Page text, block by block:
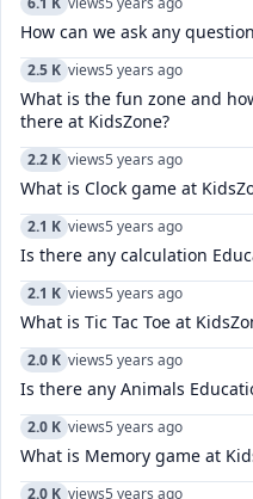
How can we ask any
2.5 K views5 years ago
What is the fun zone and
there at KidsZone?
2.2 K views5 years ago
What is Clock game at
2.1 K views5 years ago
Is there any calculation
2.1 K views5 years ago
What is Tic Tac Toe at
2.0 K views5 years ago
Is there any Animals
2.0 K views5 years ago
What is Memory game at
2.0 K views5 years ago